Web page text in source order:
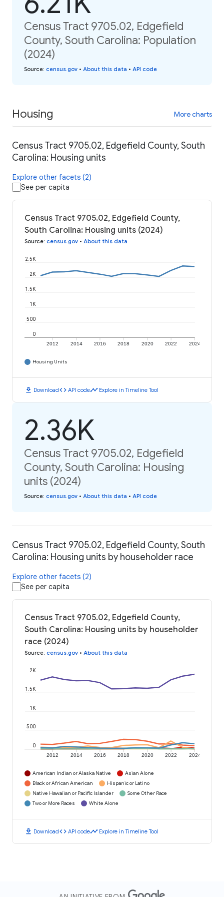
Census Tract 9705.02, Edgefield
County, South Carolina: Population
(2024)
Source: census.gov • About this data • API code
Housing More charts
Census Tract 9705.02, Edgefield County, South
Carolina: Housing units
Explore other facets (2)
See per capita
Census Tract 9705.02, Edgefield County,
South Carolina: Housing units (2024)
Source: census.gov • About this data
2012 2014 2016 2018 2020 2022 2024
0
500
1K
1.5K
2K
2.5K
Housing Units
download Downloadcode API codetimeline Explore in Timeline Tool
2.36K
Census Tract 9705.02, Edgefield
County, South Carolina: Housing
units (2024)
Source: census.gov • About this data • API code
Census Tract 9705.02, Edgefield County, South
Carolina: Housing units by householder race
Explore other facets (2)
See per capita
Census Tract 9705.02, Edgefield County,
South Carolina: Housing units by householder
race (2024)
Source: census.gov • About this data
2012 2014 2016 2018 2020 2022 2024
0
500
1K
1.5K
2K
American Indian or Alaska Native
Asian Alone
Black or African American
Hispanic or Latino
Native Hawaiian or Pacific Islander
Some Other Race
Two or More Races
White Alone
download Downloadcode API codetimeline Explore in Timeline Tool